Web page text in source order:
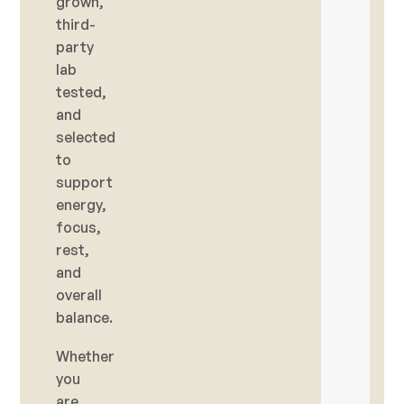
third-
party
lab
tested,
and
selected
to
support
energy,
focus,
rest,
and
overall
balance.
Whether
you